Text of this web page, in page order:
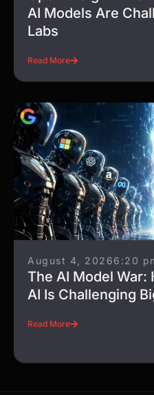
AI Models Are
Labs
Read More
August 4, 20266:20
The AI Model War:
AI Is Challenging
Read More